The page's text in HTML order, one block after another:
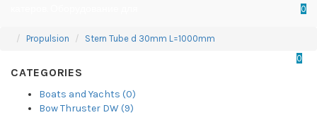
0
0
Propulsion Stern Tube d 30mm L=1000mm
CATEGORIES
Boats and Yachts (0)
Bow Thruster DW (9)